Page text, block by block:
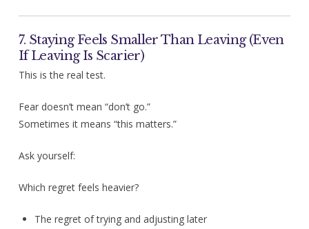
7. Staying Feels Smaller Than Leaving (Even
If Leaving Is Scarier)
This is the real test.
Fear doesn’t mean “don’t go.”
Sometimes it means “this matters.”
Ask yourself:
Which regret feels heavier?
The regret of trying and adjusting later